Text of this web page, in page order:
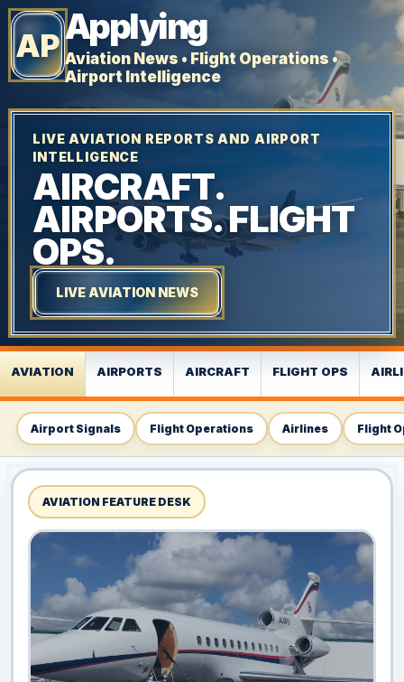
APApplying
Aviation News • Flight Operations •
Airport Intelligence
LIVE AVIATION REPORTS AND AIRPORT
INTELLIGENCE
AIRCRAFT.
AIRPORTS. FLIGHT
OPS.
LIVE AVIATION NEWS
AVIATION AIRPORTS AIRCRAFT FLIGHT OPS
Airport Signals Flight Operations Airlines Flight
AVIATION FEATURE DESK